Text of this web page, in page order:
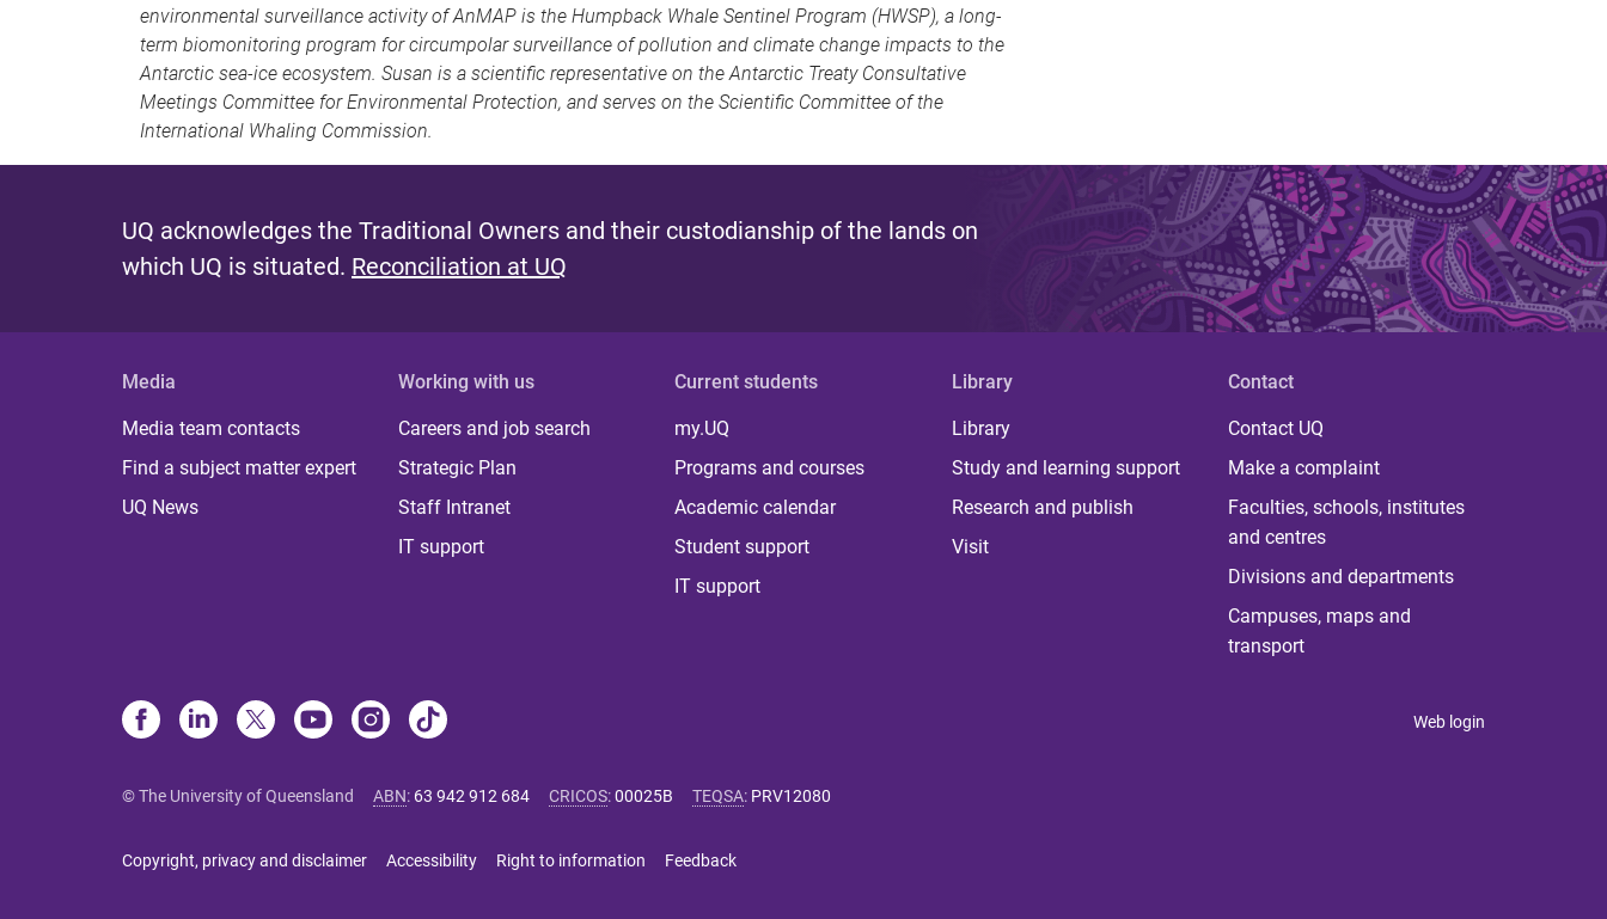
environmental surveillance activity of AnMAP is the Humpback Whale Sentinel Program (HWSP), a long-
term biomonitoring program for circumpolar surveillance of pollution and climate change impacts to the
Antarctic sea-ice ecosystem. Susan is a scientific representative on the Antarctic Treaty Consultative
Meetings Committee for Environmental Protection, and serves on the Scientific Committee of the
International Whaling Commission.
UQ acknowledges the Traditional Owners and their custodianship of the lands on
which UQ is situated. Reconciliation at UQ
Media
Media team contacts
Find a subject matter expert
UQ News
Working with us
Careers and job search
Strategic Plan
Staff Intranet
IT support
Current students
my.UQ
Programs and courses
Academic calendar
Student support
IT support
Library
Library
Study and learning support
Research and publish
Visit
Contact
Contact UQ
Make a complaint
Faculties, schools, institutes
and centres
Divisions and departments
Campuses, maps and
transport
Web login
© The University of Queensland ABN: 63 942 912 684 CRICOS:00025B TEQSA: PRV12080
Copyright, privacy and disclaimer Accessibility Right to information Feedback